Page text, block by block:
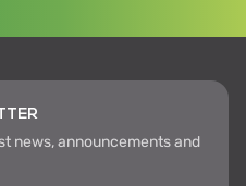
news, announcements and